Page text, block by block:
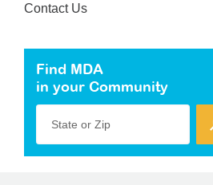
Contact Us
Find MDA
in your Community
State or Zip